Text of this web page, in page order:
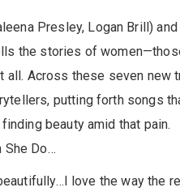
Presley, Logan Brill)
the stories of
all. Across these seven
putting forth songs
beauty amid that pain.
She Do…
love the way the